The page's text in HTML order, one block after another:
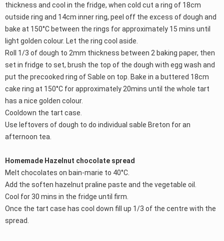
thickness and cool in the fridge, when cold cut a ring of 18cm
outside ring and 14cm inner ring, peel off the excess of dough and
bake at 150°C between the rings for approximately 15 mins until
light golden colour. Let the ring cool aside.
Roll 1/3 of dough to 2mm thickness between 2 baking paper, then
set in fridge to set, brush the top of the dough with egg wash and
put the precooked ring of Sable on top. Bake in a buttered 18cm
cake ring at 150°C for approximately 20mins until the whole tart
has a nice golden colour.
Cooldown the tart case.
Use leftovers of dough to do individual sable Breton for an
afternoon tea.
Homemade Hazelnut chocolate spread
Melt chocolates on bain-marie to 40°C.
Add the soften hazelnut praline paste and the vegetable oil.
Cool for 30 mins in the fridge until firm.
Once the tart case has cool down fill up 1/3 of the centre with the
spread.